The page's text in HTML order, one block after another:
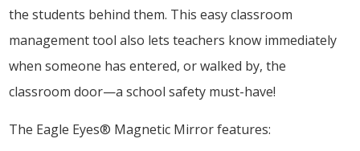
the students behind them. This easy classroom
management tool also lets teachers know immediately
when someone has entered, or walked by, the
classroom door—a school safety must-have!
The Eagle Eyes® Magnetic Mirror features: